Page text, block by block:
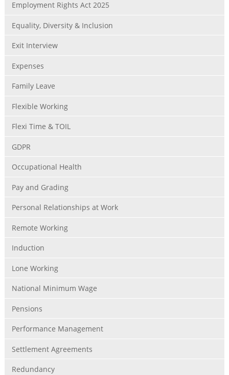
Employment Rights Act 2025
Equality, Diversity & Inclusion
Exit Interview
Expenses
Family Leave
Flexible Working
Flexi Time & TOIL
GDPR
Occupational Health
Pay and Grading
Personal Relationships at Work
Remote Working
Induction
Lone Working
National Minimum Wage
Pensions
Performance Management
Settlement Agreements
Redundancy